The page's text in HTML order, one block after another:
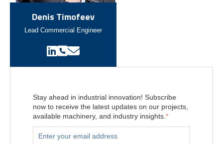
Denis Timofeev
Lead Commercial Engineer
Stay ahead in industrial innovation! Subscribe
now to receive the latest updates on our projects,
available machinery, and industry insights.*